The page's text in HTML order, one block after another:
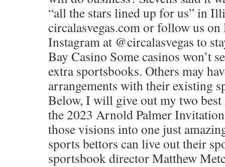
“all the stars lined up for us” in
circalasvegas.com or follow us
Instagram at @circalasvegas to
Bay Casino Some casinos won’t
extra sportsbooks. Others may
arrangements with their existing
Below, I will give out my two
the 2023 Arnold Palmer
those visions into one just
sports bettors can live out their
sportsbook director Matthew